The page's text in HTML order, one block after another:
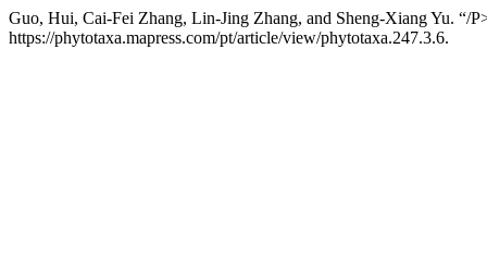
Guo, Hui, Cai-Fei Zhang, Lin-Jing Zhang, and Sheng-Xiang Yu. “/
https://phytotaxa.mapress.com/pt/article/view/phytotaxa.247.3.6.